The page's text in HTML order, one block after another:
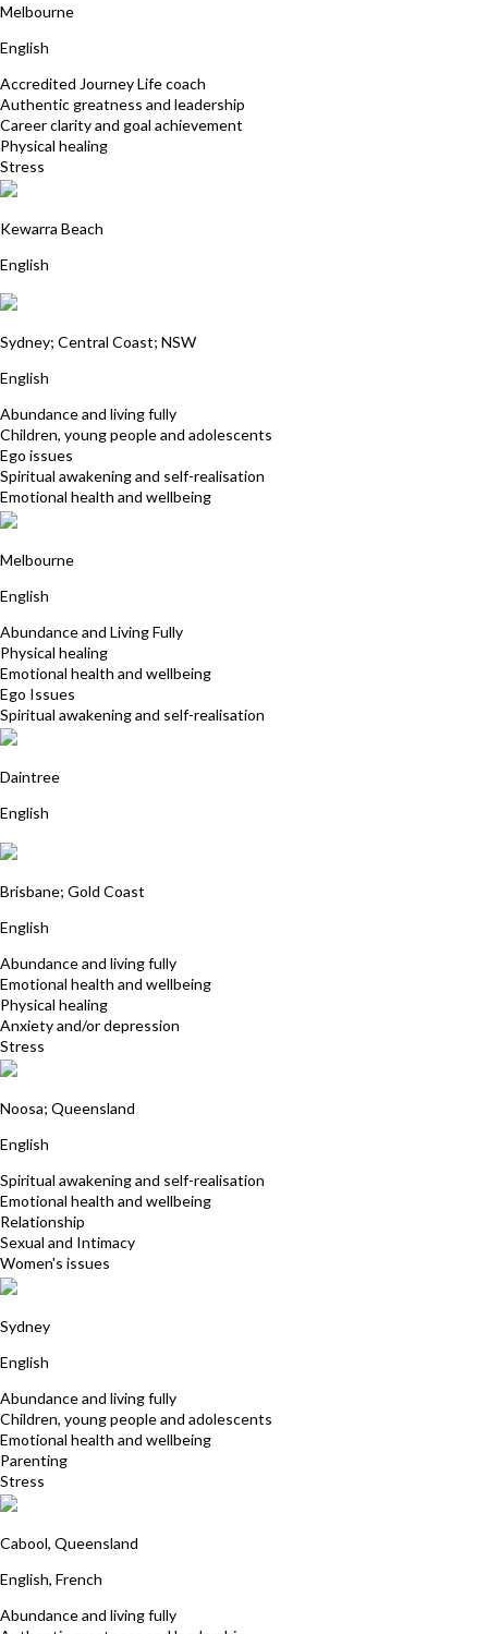
Melbourne
English
Accredited Journey Life coach
Authentic greatness and leadership
Career clarity and goal achievement
Physical healing
Stress
Kewarra Beach
English
Sydney; Central Coast; NSW
English
Abundance and living fully
Children, young people and adolescents
Ego issues
Spiritual awakening and self-realisation
Emotional health and wellbeing
Melbourne
English
Abundance and Living Fully
Physical healing
Emotional health and wellbeing
Ego Issues
Spiritual awakening and self-realisation
Daintree
English
Brisbane; Gold Coast
English
Abundance and living fully
Emotional health and wellbeing
Physical healing
Anxiety and/or depression
Stress
Noosa; Queensland
English
Spiritual awakening and self-realisation
Emotional health and wellbeing
Relationship
Sexual and Intimacy
Women's issues
Sydney
English
Abundance and living fully
Children, young people and adolescents
Emotional health and wellbeing
Parenting
Stress
Cabool, Queensland
English, French
Abundance and living fully